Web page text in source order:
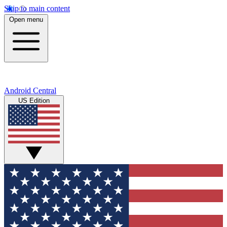
Skip to main content
Open menu
Android Central
US Edition